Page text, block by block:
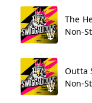
The
Non-
Outta
Non-